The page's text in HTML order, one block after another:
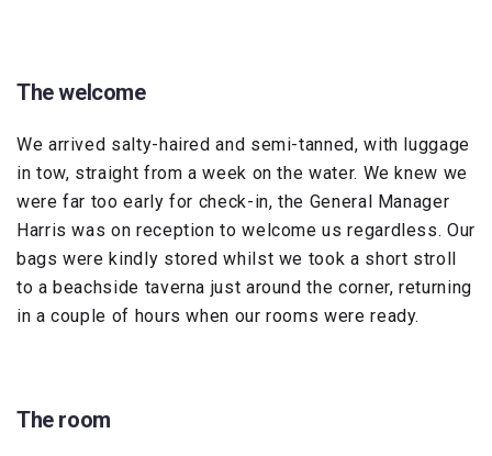
The welcome
We arrived salty-haired and semi-tanned, with luggage
in tow, straight from a week on the water. We knew we
were far too early for check-in, the General Manager
Harris was on reception to welcome us regardless. Our
bags were kindly stored whilst we took a short stroll
to a beachside taverna just around the corner, returning
in a couple of hours when our rooms were ready.
The room